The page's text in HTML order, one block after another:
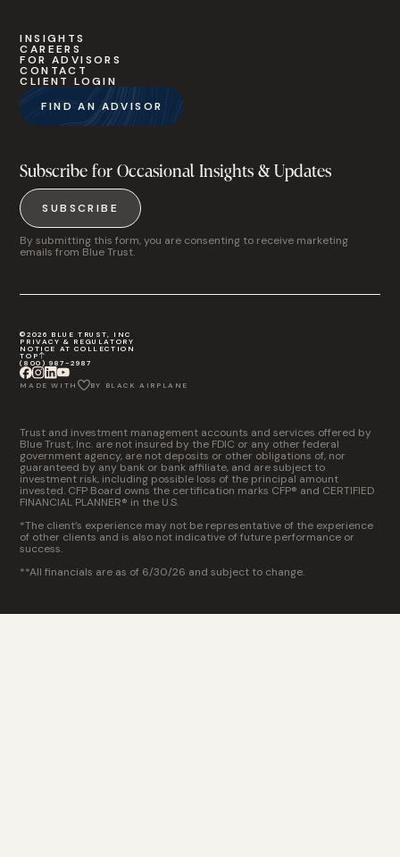
INSIGHTS
CAREERS
FOR ADVISORS
CONTACT
CLIENT LOGIN
FIND AN ADVISOR
Subscribe for Occasional Insights & Updates
SUBSCRIBE
By submitting this form, you are consenting to receive marketing
emails from Blue Trust.
©2026 BLUE TRUST, INC
PRIVACY & REGULATORY
NOTICE AT COLLECTION
TOP
(800) 987-2987
MADE WITH BY BLACK AIRPLANE
Trust and investment management accounts and services offered by
Blue Trust, Inc. are not insured by the FDIC or any other federal
government agency, are not deposits or other obligations of, nor
guaranteed by any bank or bank affiliate, and are subject to
investment risk, including possible loss of the principal amount
invested. CFP Board owns the certification marks CFP® and CERTIFIED
FINANCIAL PLANNER® in the U.S.
*The client’s experience may not be representative of the experience
of other clients and is also not indicative of future performance or
success.
**All financials are as of 6/30/26 and subject to change.